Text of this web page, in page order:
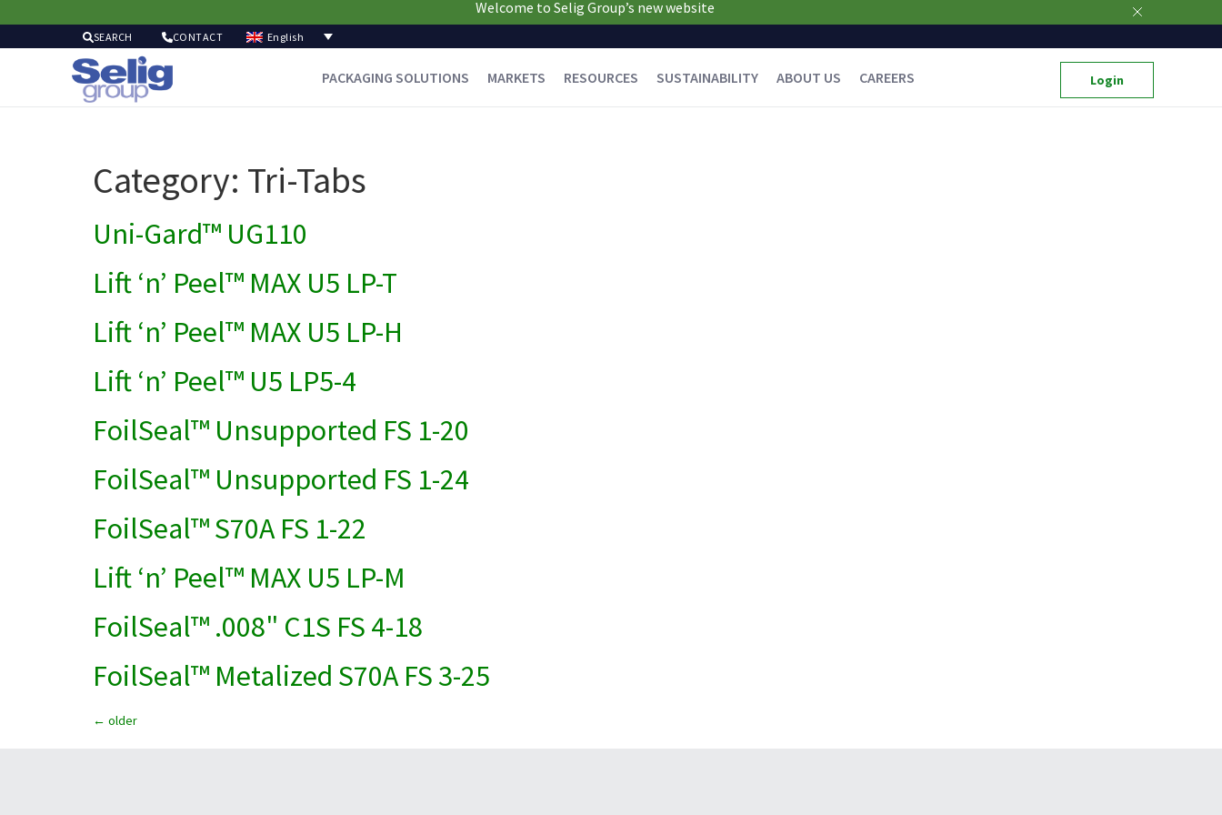
Welcome to Selig Group’s new website
SEARCH CONTACT English
PACKAGING SOLUTIONS MARKETS RESOURCES SUSTAINABILITY ABOUT US CAREERS Login
Category: Tri-Tabs
Uni-Gard™ UG110
Lift ‘n’ Peel™ MAX U5 LP-T
Lift ‘n’ Peel™ MAX U5 LP-H
Lift ‘n’ Peel™ U5 LP5-4
FoilSeal™ Unsupported FS 1-20
FoilSeal™ Unsupported FS 1-24
FoilSeal™ S70A FS 1-22
Lift ‘n’ Peel™ MAX U5 LP-M
FoilSeal™ .008" C1S FS 4-18
FoilSeal™ Metalized S70A FS 3-25
← older